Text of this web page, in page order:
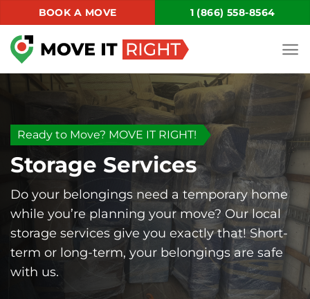
to
content
BOOK A MOVE 1 (866) 558-8564
Ready to Move? MOVE IT RIGHT!
Storage Services
Do your belongings need a temporary home
while you’re planning your move? Our local
storage services give you exactly that! Short-
term or long-term, your belongings are safe
with us.